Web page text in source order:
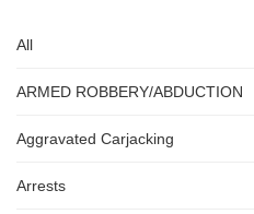
All
ARMED ROBBERY/ABDUCTION
Aggravated Carjacking
Arrests